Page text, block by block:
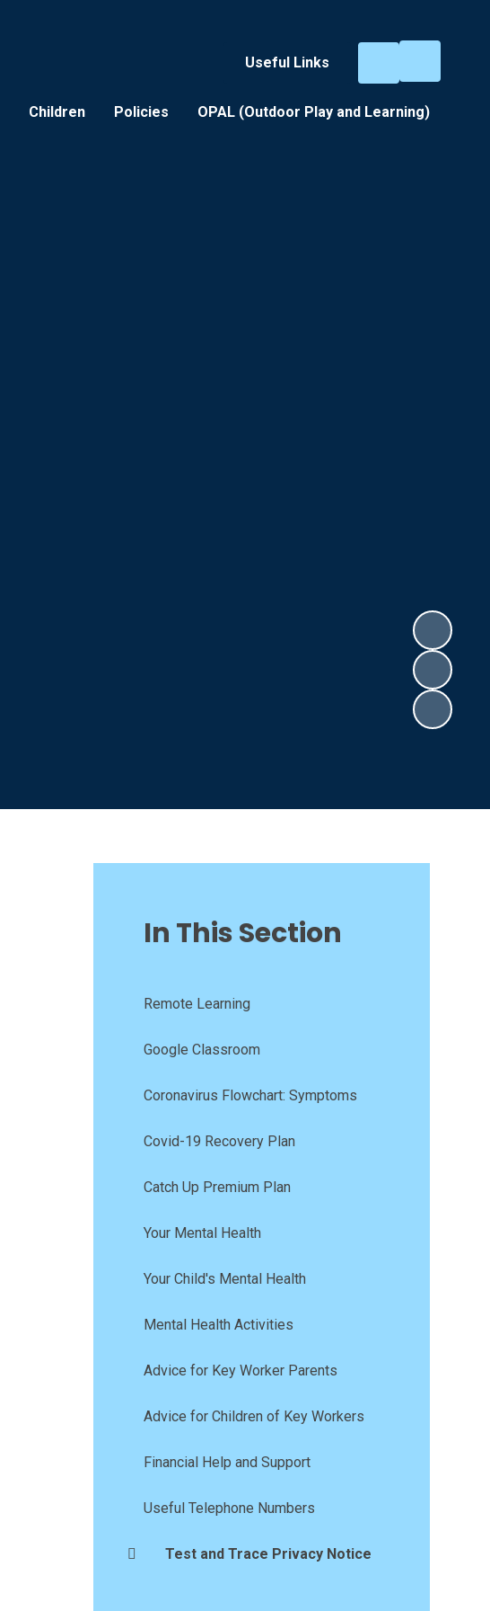
Useful Links
Children Policies OPAL (Outdoor Play and Learning) ​
In This Section
Remote Learning
Google Classroom
Coronavirus Flowchart: Symptoms
Covid-19 Recovery Plan
Catch Up Premium Plan
Your Mental Health
Your Child's Mental Health
Mental Health Activities
Advice for Key Worker Parents
Advice for Children of Key Workers
Financial Help and Support
Useful Telephone Numbers
Test and Trace Privacy Notice